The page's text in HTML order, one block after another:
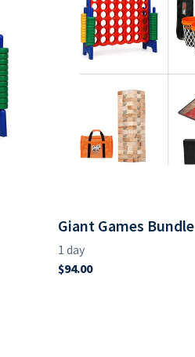
Giant Games Bundle